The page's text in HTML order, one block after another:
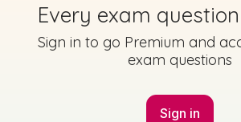
2014 - Section A - Question 3 -
Mark as done
Every exam
Sign in to go Premium and
exam questions
Sign in